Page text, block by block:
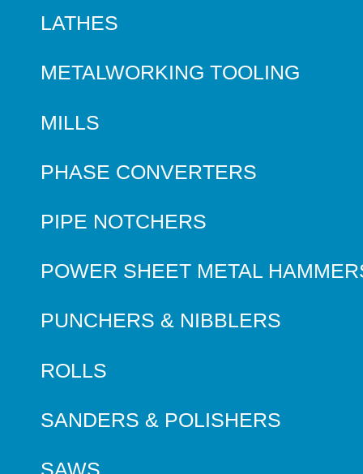
LATHES
METALWORKING TOOLING
MILLS
PHASE CONVERTERS
PIPE NOTCHERS
POWER SHEET METAL
PUNCHERS & NIBBLERS
ROLLS
SANDERS & POLISHERS
SAWS